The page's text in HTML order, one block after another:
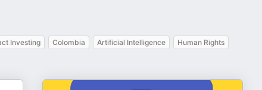
Investing Colombia Artificial Intelligence
Human Rights